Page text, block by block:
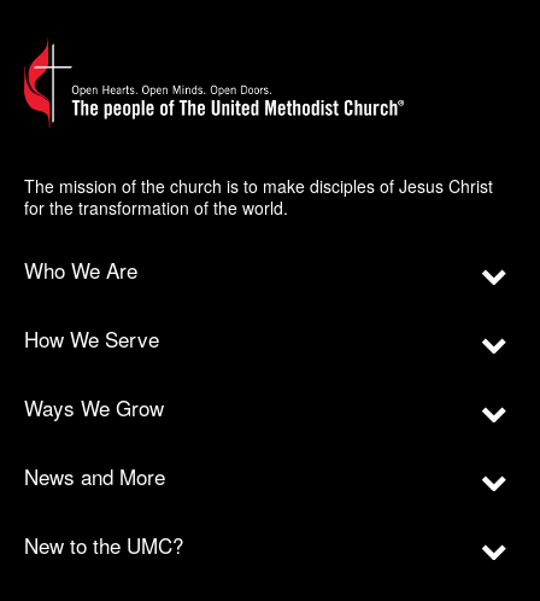
The mission of the church is to make disciples of Jesus Christ
for the transformation of the world.
Who We Are
How We Serve
Ways We Grow
News and More
New to the UMC?